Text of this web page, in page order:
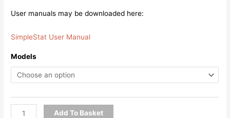
User manuals may be downloaded here:
SimpleStat User Manual
Models
Add To Basket